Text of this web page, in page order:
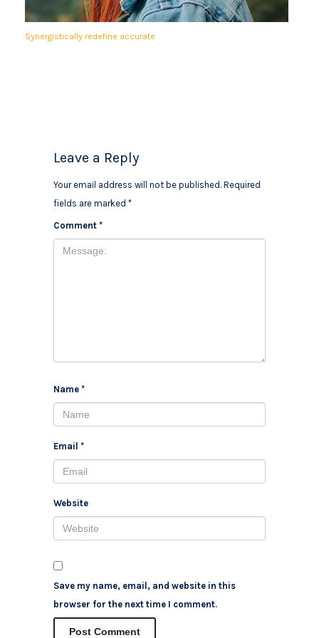
Synergistically redefine accurate
Leave a Reply
Your email address will not be published. Required
fields are marked *
Comment *
Name *
Email *
Website
Save my name, email, and website in this
browser for the next time I comment.